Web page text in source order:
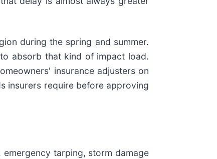
during the spring and summer.
absorb that kind of impact load.
insurance adjusters on
insurers require before approving
tarping, storm damage